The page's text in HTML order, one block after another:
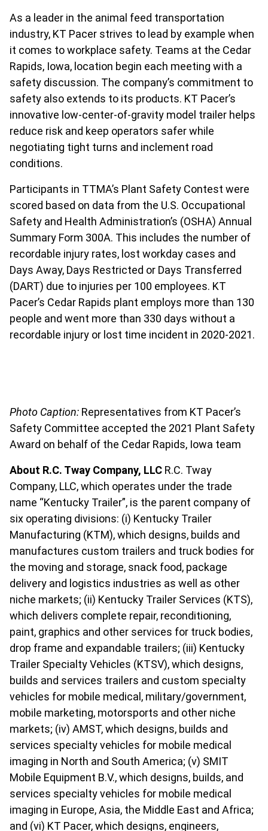
As a leader in the animal feed transportation
industry, KT Pacer strives to lead by example when
it comes to workplace safety. Teams at the Cedar
Rapids, Iowa, location begin each meeting with a
safety discussion. The company’s commitment to
safety also extends to its products. KT Pacer’s
innovative low-center-of-gravity model trailer helps
reduce risk and keep operators safer while
negotiating tight turns and inclement road
conditions.
Participants in TTMA’s Plant Safety Contest were
scored based on data from the U.S. Occupational
Safety and Health Administration’s (OSHA) Annual
Summary Form 300A. This includes the number of
recordable injury rates, lost workday cases and
Days Away, Days Restricted or Days Transferred
(DART) due to injuries per 100 employees. KT
Pacer’s Cedar Rapids plant employs more than 130
people and went more than 330 days without a
recordable injury or lost time incident in 2020-2021.
Photo Caption: Representatives from KT Pacer’s
Safety Committee accepted the 2021 Plant Safety
Award on behalf of the Cedar Rapids, Iowa team
About R.C. Tway Company, LLC R.C. Tway
Company, LLC, which operates under the trade
name “Kentucky Trailer”, is the parent company of
six operating divisions: (i) Kentucky Trailer
Manufacturing (KTM), which designs, builds and
manufactures custom trailers and truck bodies for
the moving and storage, snack food, package
delivery and logistics industries as well as other
niche markets; (ii) Kentucky Trailer Services (KTS),
which delivers complete repair, reconditioning,
paint, graphics and other services for truck bodies,
drop frame and expandable trailers; (iii) Kentucky
Trailer Specialty Vehicles (KTSV), which designs,
builds and services trailers and custom specialty
vehicles for mobile medical, military/government,
mobile marketing, motorsports and other niche
markets; (iv) AMST, which designs, builds and
services specialty vehicles for mobile medical
imaging in North and South America; (v) SMIT
Mobile Equipment B.V., which designs, builds, and
services specialty vehicles for mobile medical
imaging in Europe, Asia, the Middle East and Africa;
and (vi) KT Pacer, which designs, engineers,